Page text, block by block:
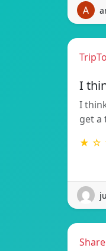
I
I
get a
★ ☆